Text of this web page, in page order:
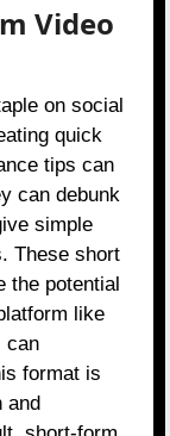
Video
on social
quick
tips can
can debunk
simple
These short
the potential
like
can
format is
and